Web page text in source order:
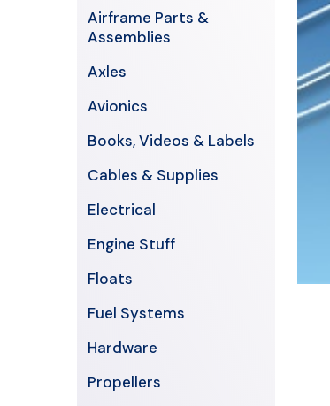
Axles
Airframe Parts &
Assemblies
Axles
Avionics
Books, Videos & Labels
Cables & Supplies
Electrical
Engine Stuff
Floats
Fuel Systems
Hardware
Propellers